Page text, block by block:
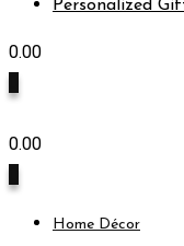
Personalized
0.00
0.00
Home Décor